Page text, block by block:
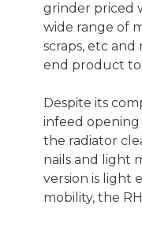
grinder priced
wide range of
scraps, etc
end product to
Despite its
infeed opening
the radiator
nails and light
version is light
mobility, the